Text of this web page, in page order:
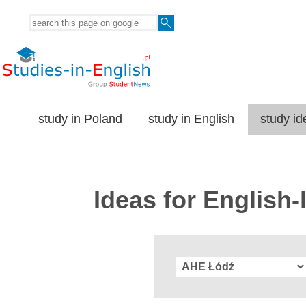
study in Poland study in English study
Ideas for